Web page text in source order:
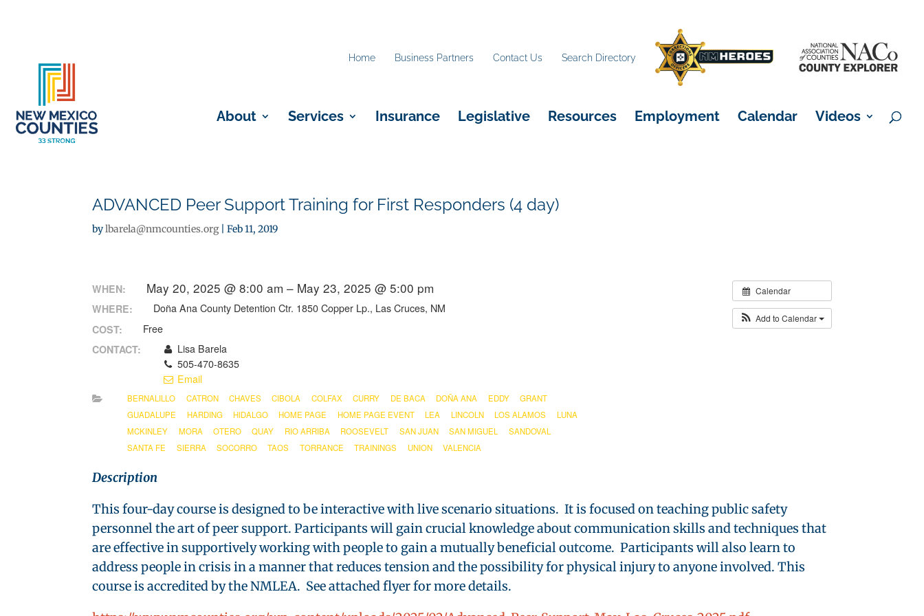
Home Business Partners Contact Us Search Directory
About Services Insurance Legislative Resources Employment Calendar Videos
ADVANCED Peer Support Training for First Responders (4 day)
bylbarela@nmcounties.org|Feb 11, 2019
Calendar
Add to Calendar
WHEN: May 20, 2025 @ 8:00 am – May 23, 2025 @ 5:00 pm
WHERE:
Doña Ana County Detention Ctr. 1850 Copper Lp., Las Cruces, NM
COST:
Free
CONTACT:
Lisa Barela
505-470-8635
Email
BERNALILLO CATRON CHAVES CIBOLA COLFAX CURRY DE BACA DOÑA ANA EDDY
GRANT
GUADALUPE
HARDING HIDALGO HOME PAGE HOME PAGE EVENT LEA LINCOLN LOS ALAMOS
LUNA
MCKINLEY
MORA OTERO QUAY RIO ARRIBA ROOSEVELT SAN JUAN SAN MIGUEL
SANDOVAL
SANTA FE
SIERRA SOCORRO TAOS TORRANCE TRAININGS UNION VALENCIA
Description
This four-day course is designed to be interactive with live scenario situations. It is focused on teaching public safety
personnel the art of peer support. Participants will gain crucial knowledge about communication skills and techniques that
are effective in supportively working with people to gain a mutually beneficial outcome. Participants will also learn to
address people in crisis in a manner that reduces tension and the possibility for physical injury to anyone involved. This
course is accredited by the NMLEA. See attached flyer for more details.